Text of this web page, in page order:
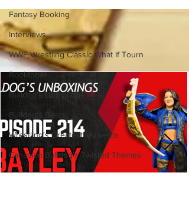
Fantasy Booking
Interviews
WWF Wrestling Classic What If Tourn
Booktober
Bulldog's Unboxings
Bulldog's Beats
Wrestling's Greatest Moments
Canadian Bulldog's Twisted Themes
Side of the Ring Panel)